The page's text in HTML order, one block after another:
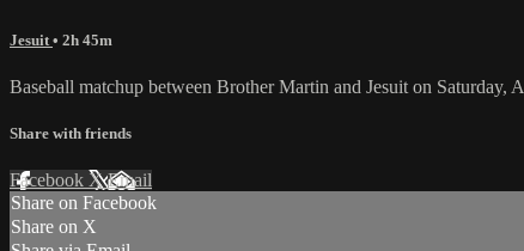
Jesuit • 2h 45m
Baseball matchup between Brother Martin and Jesuit on Saturday,
Share with friends
Facebook XEmail
Share on Facebook
Share on X